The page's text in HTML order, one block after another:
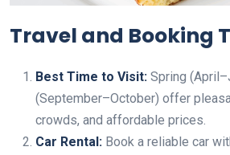
Travel and Booking
Best Time to Visit: Spring
(September–October) offer
crowds, and affordable prices.
Car Rental: Book a reliable car